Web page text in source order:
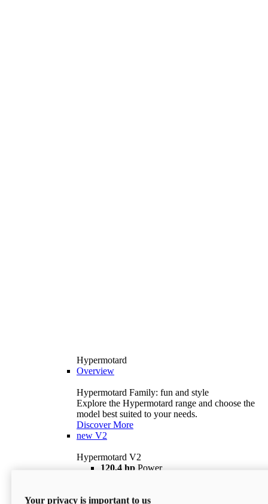
Hypermotard
Overview
Hypermotard Family: fun and style
Explore the Hypermotard range and choose the
model best suited to your needs.
Discover More
new V2
Hypermotard V2
120,4 hp Power
$18,895 i
Your privacy is important to us